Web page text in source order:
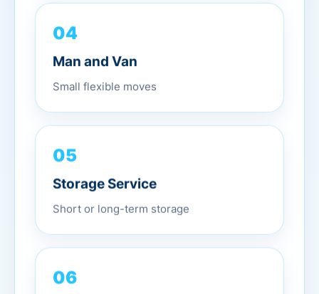
04
Man and Van
Small flexible moves
05
Storage Service
Short or long-term storage
06